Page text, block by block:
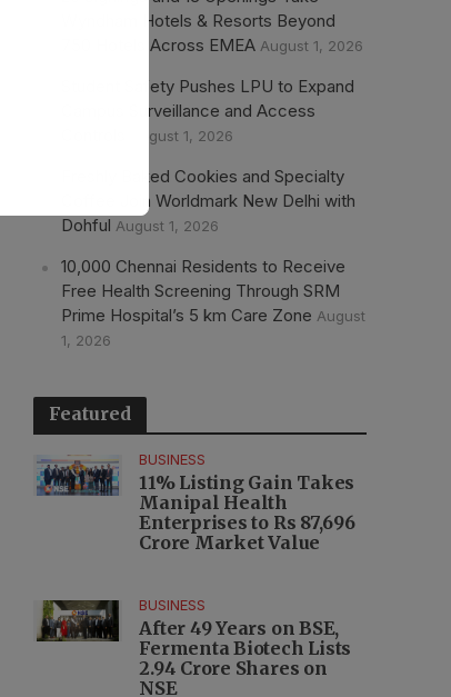
Wyndham Hotels & Resorts Beyond
750 Hotels Across EMEA August 1, 2026
Student Safety Pushes LPU to Expand
Campus Surveillance and Access
August 1, 2026
Freshly Baked Cookies and Specialty
Coffee Join Worldmark New Delhi with
Dohful August 1, 2026
10,000 Chennai Residents to Receive
Free Health Screening Through SRM
Prime Hospital’s 5 km Care Zone August
1, 2026
Featured
BUSINESS
11% Listing Gain Takes
Manipal Health
Enterprises to Rs 87,696
Crore Market Value
BUSINESS
After 49 Years on BSE,
Fermenta Biotech Lists
2.94 Crore Shares on
NSE